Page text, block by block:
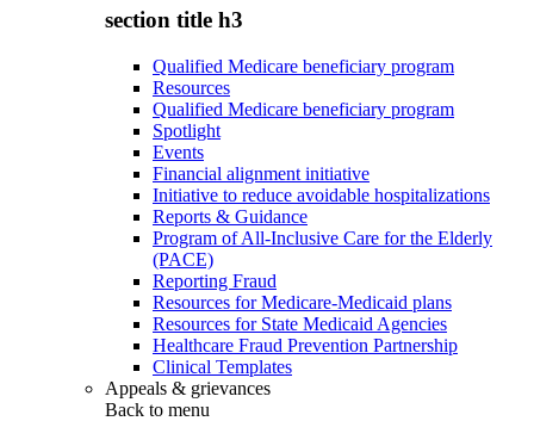
section title h3
Qualified Medicare beneficiary program
Resources
Qualified Medicare beneficiary program
Spotlight
Events
Financial alignment initiative
Initiative to reduce avoidable hospitalizations
Reports & Guidance
Program of All-Inclusive Care for the Elderly
(PACE)
Reporting Fraud
Resources for Medicare-Medicaid plans
Resources for State Medicaid Agencies
Healthcare Fraud Prevention Partnership
Clinical Templates
Appeals & grievances
Back to menu